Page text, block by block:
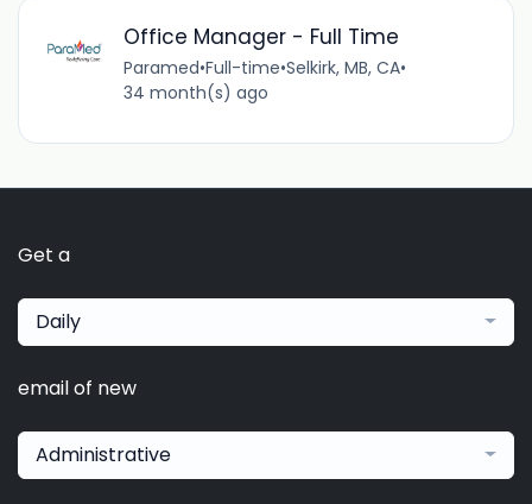
Office Manager - Full Time
Paramed•Full-time•Selkirk, MB, CA•
34 month(s) ago
Get a
Daily
email of new
Administrative